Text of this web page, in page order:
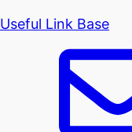
Useful Link Base